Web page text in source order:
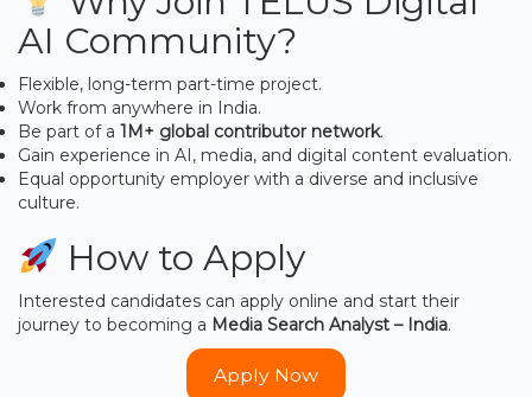
AI Community?
Flexible, long-term part-time project.
Work from anywhere in India.
Be part of a 1M+ global contributor network.
Gain experience in AI, media, and digital content evaluation.
Equal opportunity employer with a diverse and inclusive
culture.
How to Apply
Interested candidates can apply online and start their
journey to becoming a Media Search Analyst – India.
Apply Now